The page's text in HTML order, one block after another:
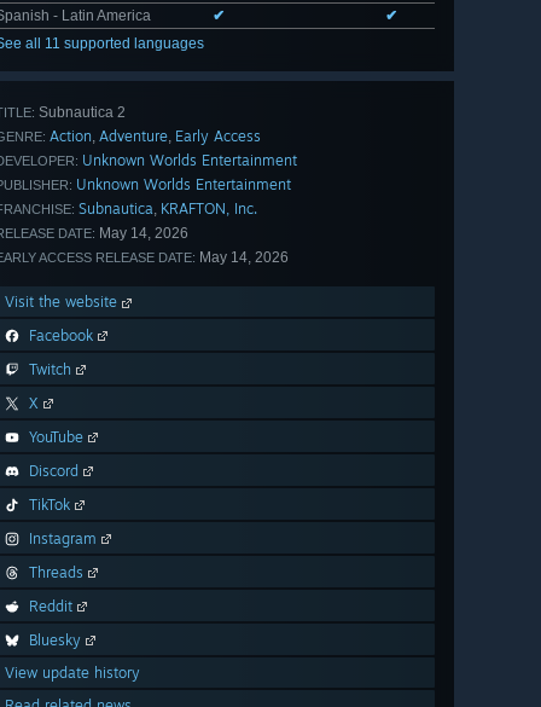
- Latin America
✔
✔
all 11 supported languages
Subnautica 2
Action, Adventure, Early Access
Unknown Worlds Entertainment
Unknown Worlds Entertainment
Subnautica, KRAFTON, Inc.
DATE: May 14, 2026
ACCESS RELEASE DATE: May 14, 2026
Visit the website
Facebook
Twitch
X
YouTube
Discord
TikTok
Instagram
Threads
Reddit
Bluesky
View update history